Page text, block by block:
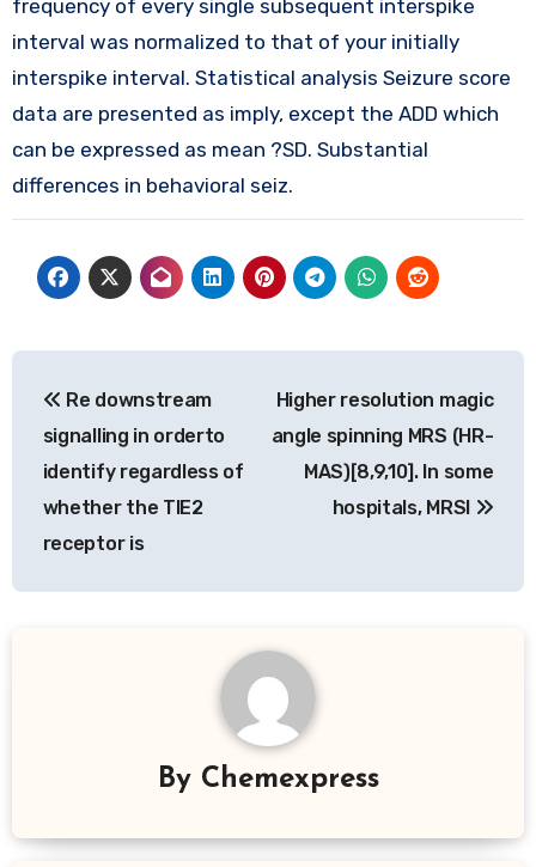
frequency of every single subsequent interspike
interval was normalized to that of your initially
interspike interval. Statistical analysis Seizure score
data are presented as imply, except the ADD which
can be expressed as mean ?SD. Substantial
differences in behavioral seiz.
navigation
Re downstream
signalling in orderto
identify regardless of
whether the TIE2
receptor is
Higher resolution magic
angle spinning MRS (HR-
MAS)[8,9,10]. In some
hospitals, MRSI
By Chemexpress